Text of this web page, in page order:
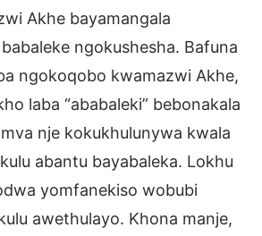
Akhe bayamangala
ngokushesha. Bafuna
ngokoqobo kwamazwi Akhe,
laba “ababaleki” bebonakala
nje kokukhulunywa kwala
abantu bayabaleka. Lokhu
yomfanekiso wobubi
awethulayo. Khona manje,